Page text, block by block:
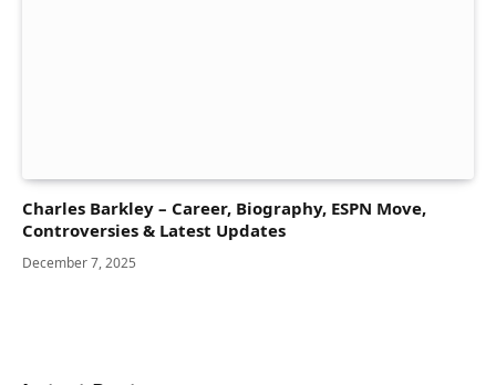
Charles Barkley – Career, Biography, ESPN Move,
Controversies & Latest Updates
December 7, 2025